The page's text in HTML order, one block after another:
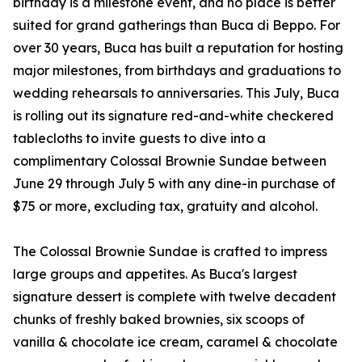
suited for grand gatherings than Buca di Beppo. For
over 30 years, Buca has built a reputation for hosting
major milestones, from birthdays and graduations to
wedding rehearsals to anniversaries. This July, Buca
is rolling out its signature red-and-white checkered
tablecloths to invite guests to dive into a
complimentary Colossal Brownie Sundae between
June 29 through July 5 with any dine-in purchase of
$75 or more, excluding tax, gratuity and alcohol.
The Colossal Brownie Sundae is crafted to impress
large groups and appetites. As Buca's largest
signature dessert is complete with twelve decadent
chunks of freshly baked brownies, six scoops of
vanilla & chocolate ice cream, caramel & chocolate